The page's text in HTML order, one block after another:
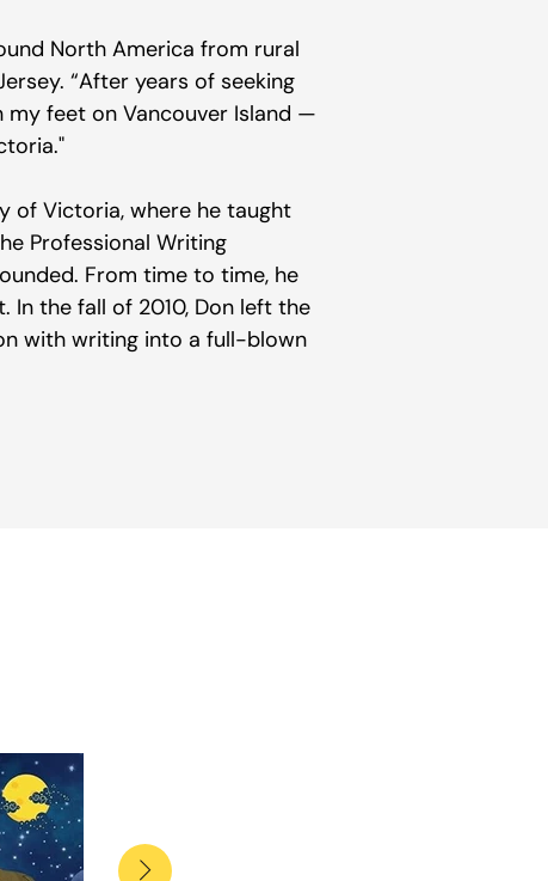
North America from rural
“After years of seeking
my feet on Vancouver Island —
of Victoria, where he taught
Professional Writing
From time to time, he
In the fall of 2010, Don left the
with writing into a full-blown